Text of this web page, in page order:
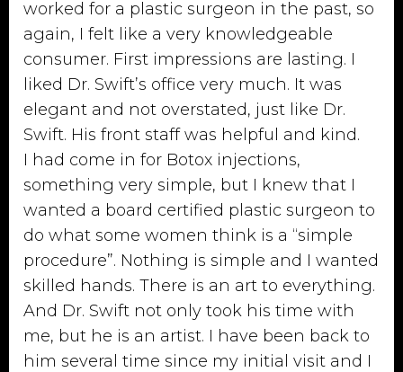
worked for a plastic surgeon in the past, so
again, I felt like a very knowledgeable
consumer. First impressions are lasting. I
liked Dr. Swift’s office very much. It was
elegant and not overstated, just like Dr.
Swift. His front staff was helpful and kind.
I had come in for Botox injections,
something very simple, but I knew that I
wanted a board certified plastic surgeon to
do what some women think is a “simple
procedure”. Nothing is simple and I wanted
skilled hands. There is an art to everything.
And Dr. Swift not only took his time with
me, but he is an artist. I have been back to
him several time since my initial visit and I